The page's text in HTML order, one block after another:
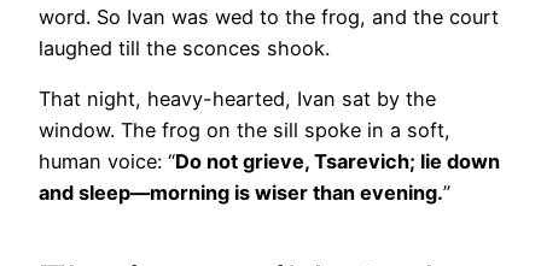
word. So Ivan was wed to the frog, and the court
laughed till the sconces shook.
That night, heavy-hearted, Ivan sat by the
window. The frog on the sill spoke in a soft,
human voice: “Do not grieve, Tsarevich; lie down
and sleep—morning is wiser than evening.”